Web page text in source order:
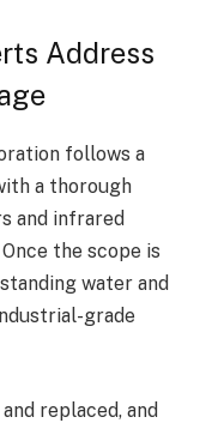
Address
follows a
a thorough
and infrared
the scope is
water and
grade
replaced, and